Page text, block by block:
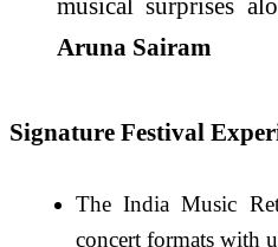
musical surprises
Aruna Sairam
Signature Festival
The India Music
concert formats with